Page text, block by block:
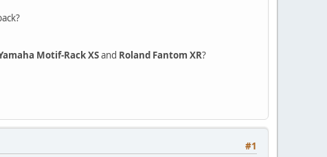
Motif-Rack XSand Roland Fantom XR?
#1